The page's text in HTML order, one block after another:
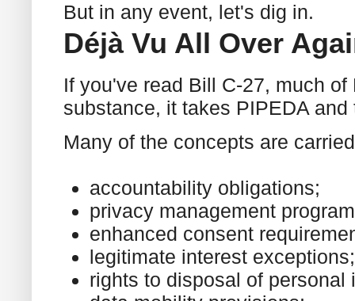
But in any event, let's dig in.
Déjà Vu All Over
If you've read Bill C-27, much
substance, it takes PIPEDA
Many of the concepts are
accountability obligations;
privacy management
enhanced consent
legitimate interest exceptions;
rights to disposal of personal